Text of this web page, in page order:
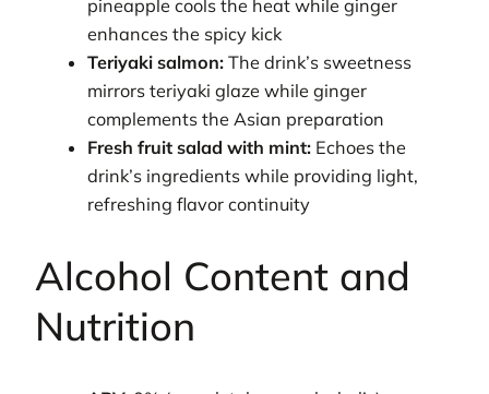
pineapple cools the heat while ginger
enhances the spicy kick
Teriyaki salmon: The drink’s sweetness
mirrors teriyaki glaze while ginger
complements the Asian preparation
Fresh fruit salad with mint: Echoes the
drink’s ingredients while providing light,
refreshing flavor continuity
Alcohol Content and
Nutrition